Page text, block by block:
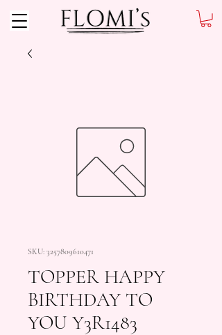
SKU: 3257809610471
TOPPER HAPPY
BIRTHDAY TO
YOU Y3R1483